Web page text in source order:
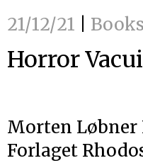
21/12/21
Books
Horror Vacui
Morten Løbner
Forlaget